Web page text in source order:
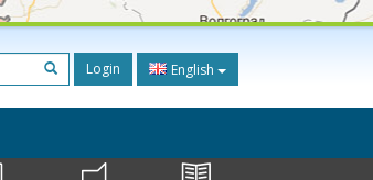
Login English